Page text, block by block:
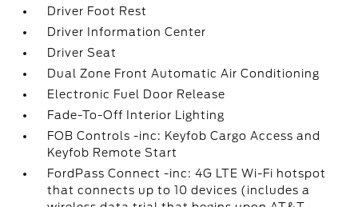
Driver Foot Rest
Driver Information Center
Driver Seat
Dual Zone Front Automatic Air Conditioning
Electronic Fuel Door Release
Fade-To-Off Interior Lighting
FOB Controls -inc: Keyfob Cargo Access and
Keyfob Remote Start
FordPass Connect -inc: 4G LTE Wi-Fi hotspot
that connects up to 10 devices (includes a